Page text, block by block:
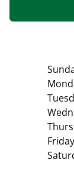
Friday